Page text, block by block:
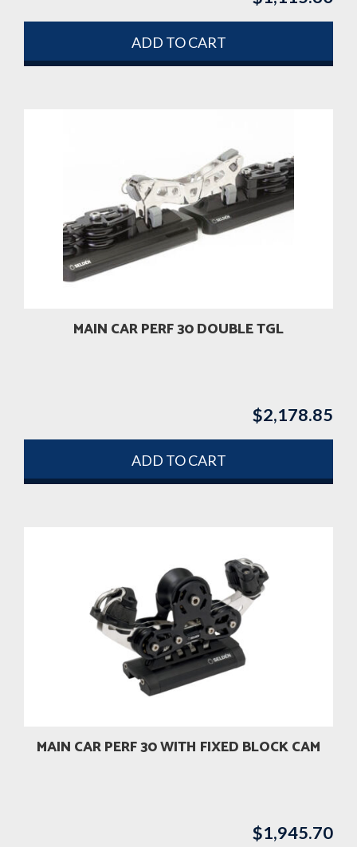
ADD TO CART
MAIN CAR PERF 30 DOUBLE TGL
$2,178.85
ADD TO CART
MAIN CAR PERF 30 WITH FIXED BLOCK CAM
$1,945.70